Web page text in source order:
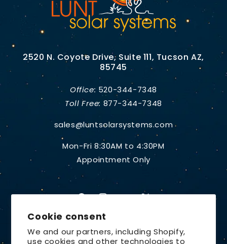
Cookie consent
We and our partners, including Shopify,
use cookies and other technologies to
2520 N. Coyote Drive, Suite 111, Tucson AZ,
85745
Office: 520-344-7348
Toll Free: 877-344-7348
sales@luntsolarsystems.com
Mon-Fri 8:30AM to 4:30PM
Appointment Only